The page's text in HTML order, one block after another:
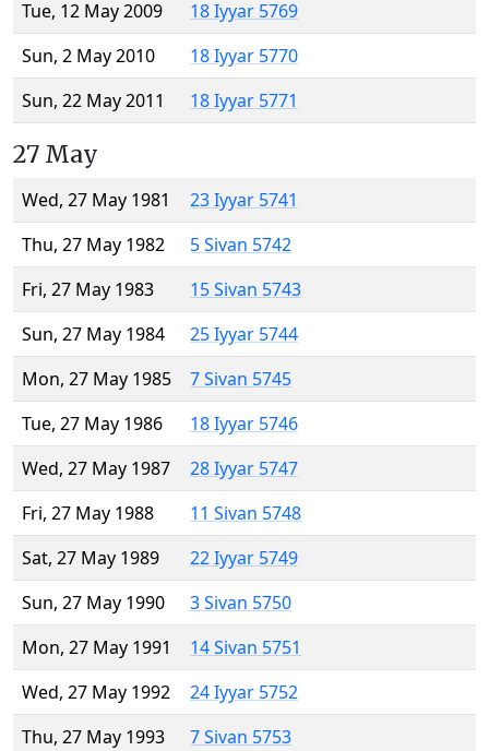
Tue, 12 May 2009
18 Iyyar 5769
Sun, 2 May 2010
18 Iyyar 5770
Sun, 22 May 2011
18 Iyyar 5771
27 May
Wed, 27 May 1981
23 Iyyar 5741
Thu, 27 May 1982
5 Sivan 5742
Fri, 27 May 1983
15 Sivan 5743
Sun, 27 May 1984
25 Iyyar 5744
Mon, 27 May 1985
7 Sivan 5745
Tue, 27 May 1986
18 Iyyar 5746
Wed, 27 May 1987
28 Iyyar 5747
Fri, 27 May 1988
11 Sivan 5748
Sat, 27 May 1989
22 Iyyar 5749
Sun, 27 May 1990
3 Sivan 5750
Mon, 27 May 1991
14 Sivan 5751
Wed, 27 May 1992
24 Iyyar 5752
Thu, 27 May 1993
7 Sivan 5753